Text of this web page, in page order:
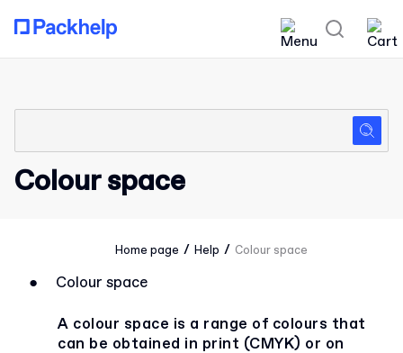
Colour space
Home page / Help / Colour space
●
Colour space
A colour space is a range of colours that
can be obtained in print (CMYK) or on